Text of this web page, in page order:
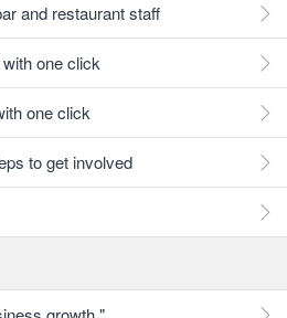
and restaurant staff
one click
one click
to get involved